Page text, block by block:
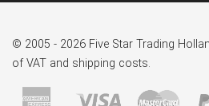
© 2005 - 2026 Five Star Trading
of VAT and shipping costs.